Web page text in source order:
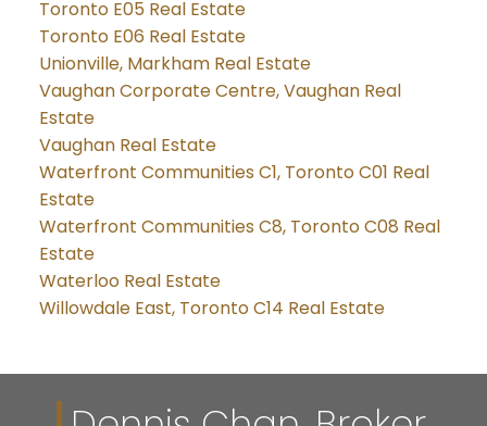
Toronto E05 Real Estate
Toronto E06 Real Estate
Unionville, Markham Real Estate
Vaughan Corporate Centre, Vaughan Real
Estate
Vaughan Real Estate
Waterfront Communities C1, Toronto C01 Real
Estate
Waterfront Communities C8, Toronto C08 Real
Estate
Waterloo Real Estate
Willowdale East, Toronto C14 Real Estate